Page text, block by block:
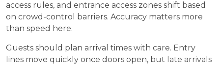
access rules, and entrance access zones shift based
on crowd-control barriers. Accuracy matters more
than speed here.
Guests should plan arrival times with care. Entry
lines move quickly once doors open, but late arrivals